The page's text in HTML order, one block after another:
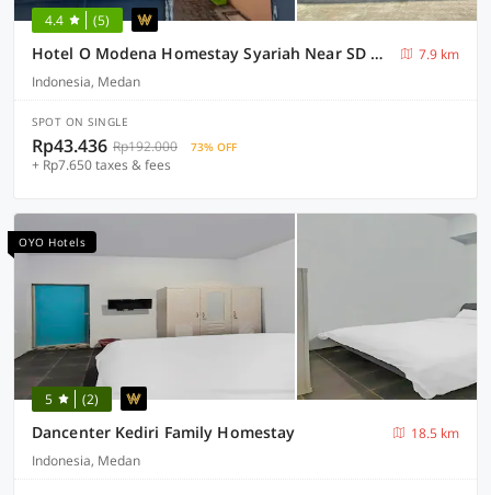
4.4 (5)
Hotel O Modena Homestay Syariah Near SD Negeri 101798 Deli Tua
7.9 km
Indonesia, Medan
SPOT ON SINGLE
Rp43.436 Rp192.000 73% OFF
+ Rp7.650 taxes & fees
OYO Hotels
5 (2)
Dancenter Kediri Family Homestay
18.5 km
Indonesia, Medan